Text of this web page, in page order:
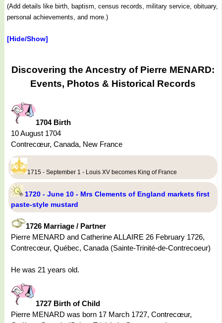
(Add details like birth, baptism, census records, military service, obituary,
personal achievements, and more.)
[Hide/Show]
Discovering the Ancestry of Pierre MENARD:
Events, Photos & Historical Records
1704 Birth
10 August 1704
Contrecœur, Canada, New France
1715 - September 1 - Louis XV becomes King of France
1720 - June 10 - Mrs Clements of England markets first
paste-style mustard
1726 Marriage / Partner
Pierre MENARD and Catherine ALLAIRE 26 February 1726,
Contrecœur, Québec, Canada (Sainte-Trinité-de-Contrecoeur)
He was 21 years old.
1727 Birth of Child
Pierre MENARD was born 17 March 1727, Contrecœur,